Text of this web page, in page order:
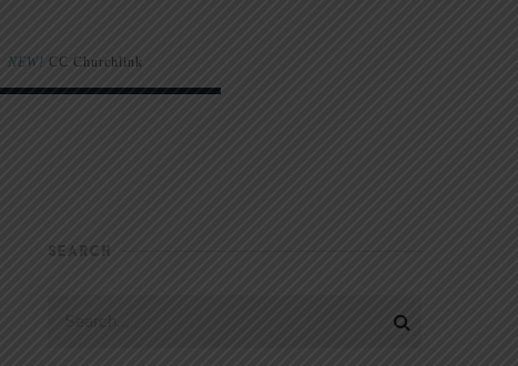
NEW! CC Churchlink
SEARCH